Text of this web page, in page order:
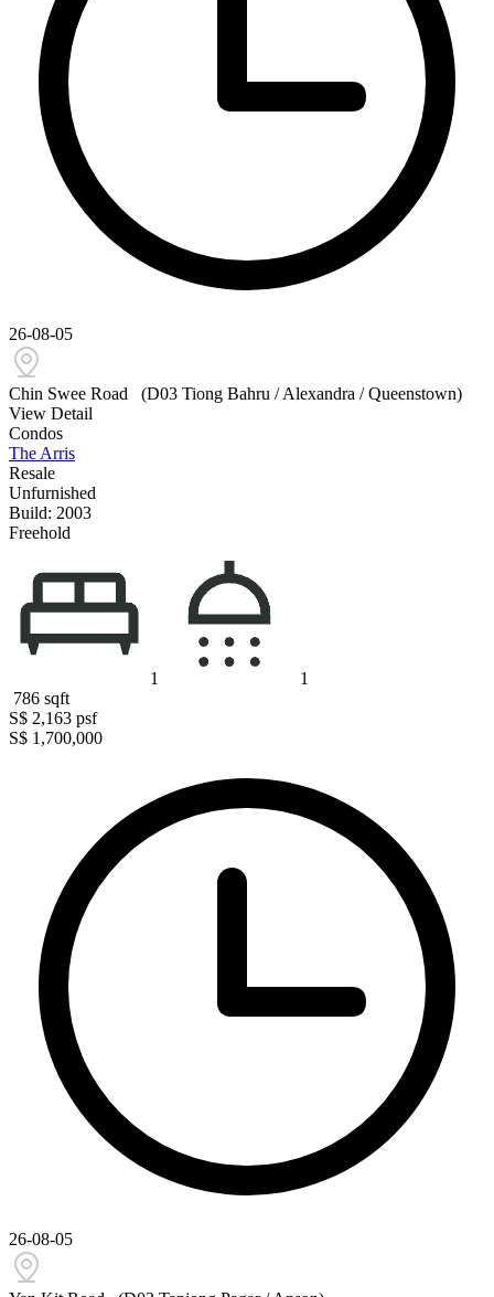
26-08-05
Chin Swee Road
(D03 Tiong Bahru / Alexandra / Queenstown)
View Detail
Condos
The Arris
Resale
Unfurnished
Build: 2003
Freehold
1
1
786 sqft
S$ 2,163 psf
S$ 1,700,000
26-08-05